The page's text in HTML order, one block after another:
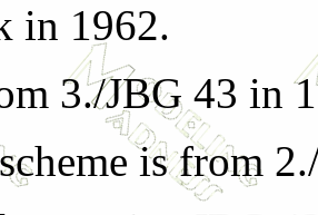
in 1962.
3./JBG 43 in
is from